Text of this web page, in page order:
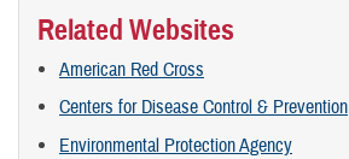
Related Websites
American Red Cross
Centers for Disease Control & Prevention
Environmental Protection Agency